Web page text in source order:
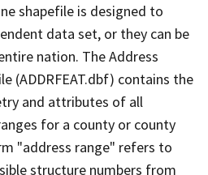
shapefile is designed to
data set, or they can be
nation. The Address
(ADDRFEAT.dbf) contains the
and attributes of all
for a county or county
"address range" refers to
structure numbers from